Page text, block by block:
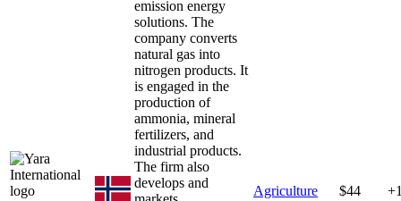
emission energy
solutions. The
company converts
natural gas into
nitrogen products. It
is engaged in the
production of
ammonia, mineral
fertilizers, and
industrial products.
The firm also
develops and
Agriculture $44